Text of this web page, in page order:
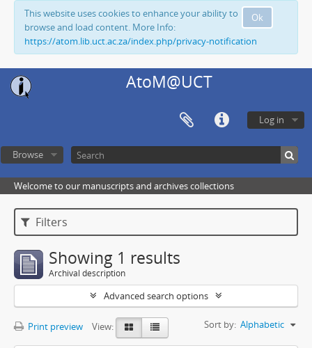
Ok
This website uses cookies to enhance your ability to
browse and load content. More Info:
https://atom.lib.uct.ac.za/index.php/privacy-notification
AtoM@UCT
Log in
Browse
Welcome to our manuscripts and archives collections
Filters
Showing 1 results
Archival description
Advanced search options
Print preview View: Sort by: Alphabetic